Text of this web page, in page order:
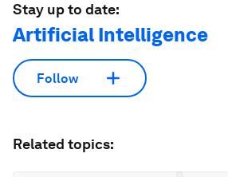
Stay up to date:
Artificial Intelligence
Follow
Related topics: